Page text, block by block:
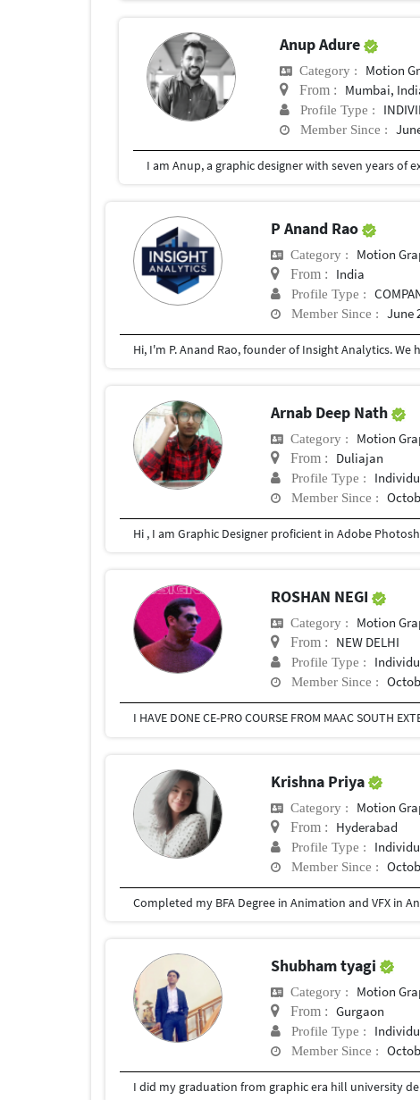
Anup Adure
Category : Motion
From : Mumbai,
Profile Type :
Member Since :
P Anand Rao
Category : Motion
From : India
Profile Type :
Member Since : June
Arnab Deep Nath
Category : Motion
From : Duliajan
Profile Type :
Member Since :
Hi , I am Graphic Designer proficient in Adobe
ROSHAN NEGI
Category : Motion
From : NEW DELHI
Profile Type :
Member Since :
Krishna Priya
Category : Motion
From : Hyderabad
Profile Type :
Member Since :
Completed my BFA Degree in Animation and VFX in
Shubham tyagi
Category : Motion
From : Gurgaon
Profile Type :
Member Since :
I did my graduation from graphic era hill university